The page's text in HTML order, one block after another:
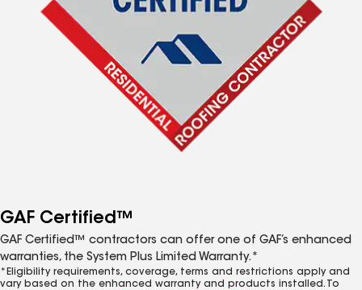
GAF Certified™
GAF Certified™ contractors can offer one of GAF’s enhanced
warranties, the System Plus Limited Warranty.*
*Eligibility requirements, coverage, terms and restrictions apply and
vary based on the enhanced warranty and products installed. To